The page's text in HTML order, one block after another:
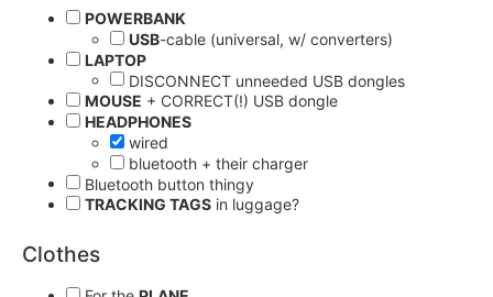
POWERBANK
USB-cable (universal, w/ converters)
LAPTOP
DISCONNECT unneeded USB dongles
MOUSE + CORRECT(!) USB dongle
HEADPHONES
wired
bluetooth + their charger
Bluetooth button thingy
TRACKING TAGS in luggage?
Clothes